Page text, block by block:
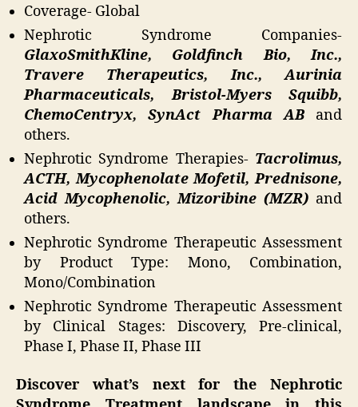
Coverage- Global
Nephrotic Syndrome Companies-
GlaxoSmithKline, Goldfinch Bio, Inc.,
Travere Therapeutics, Inc., Aurinia
Pharmaceuticals, Bristol-Myers Squibb,
ChemoCentryx, SynAct Pharma AB and
others.
Nephrotic Syndrome Therapies- Tacrolimus,
ACTH, Mycophenolate Mofetil, Prednisone,
Acid Mycophenolic, Mizoribine (MZR) and
others.
Nephrotic Syndrome Therapeutic Assessment
by Product Type: Mono, Combination,
Mono/Combination
Nephrotic Syndrome Therapeutic Assessment
by Clinical Stages: Discovery, Pre-clinical,
Phase I, Phase II, Phase III
Discover what’s next for the Nephrotic